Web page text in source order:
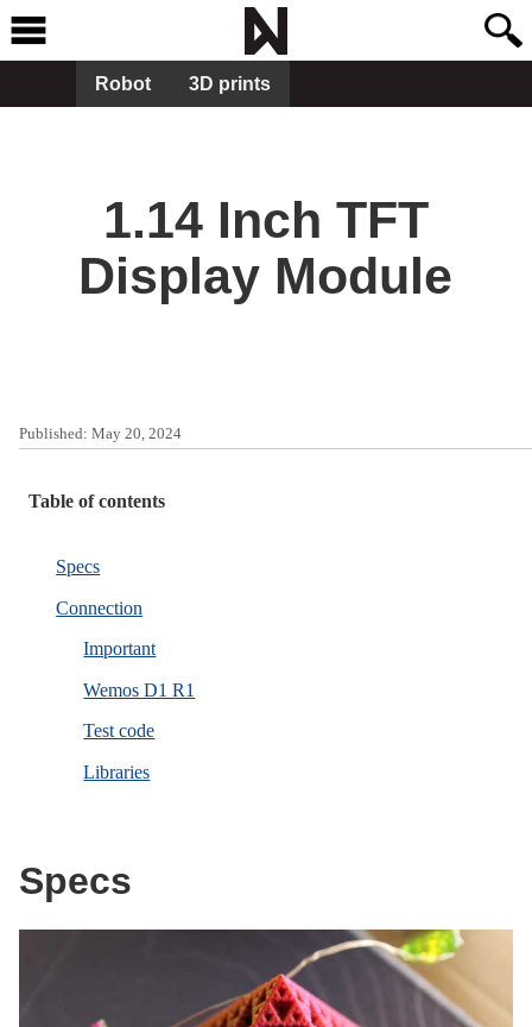
Robot 3D prints
1.14 Inch TFT
Display Module
Published: May 20, 2024
Table of contents
Specs
Connection
Important
Wemos D1 R1
Test code
Libraries
Specs